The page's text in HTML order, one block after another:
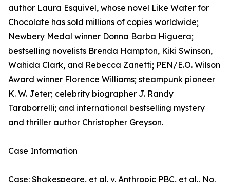
author Laura Esquivel, whose novel Like Water for
Chocolate has sold millions of copies worldwide;
Newbery Medal winner Donna Barba Higuera;
bestselling novelists Brenda Hampton, Kiki Swinson,
Wahida Clark, and Rebecca Zanetti; PEN/E.O. Wilson
Award winner Florence Williams; steampunk pioneer
K. W. Jeter; celebrity biographer J. Randy
Taraborrelli; and international bestselling mystery
and thriller author Christopher Greyson.
Case Information
Case: Shakespeare, et al. v. Anthropic PBC, et al., No.